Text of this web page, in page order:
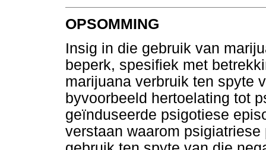
OPSOMMING
Insig in die gebruik van
beperk, spesifiek met
marijuana verbruik ten spyte
byvoorbeeld hertoelating tot
geïnduseerde psigotiese
verstaan waarom